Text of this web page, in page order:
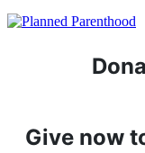
Give now